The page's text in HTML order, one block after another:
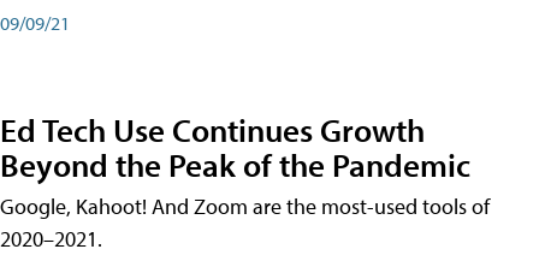
09/09/21
Ed Tech Use Continues Growth
Beyond the Peak of the Pandemic
Google, Kahoot! And Zoom are the most-used tools of
2020–2021.